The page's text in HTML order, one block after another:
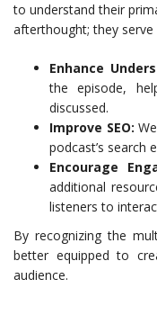
to understand their
afterthought; they
Enhance
the episode,
discussed.
Improve SEO:
podcast’s search
Encourage
additional
listeners to
By recognizing the
better equipped to
audience.